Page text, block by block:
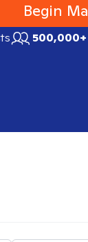
Begin
500,000+